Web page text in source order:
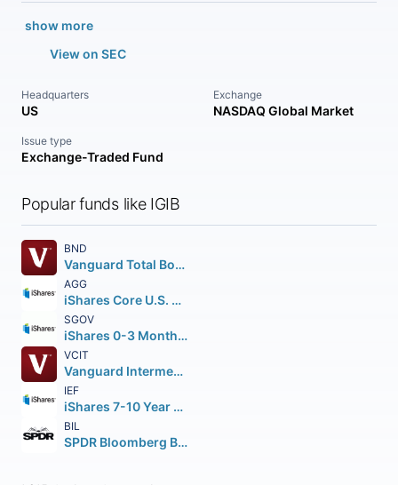
show more
View on SEC
Headquarters
US
Exchange
NASDAQ Global Market
Issue type
Exchange-Traded Fund
Popular funds like IGIB
BND
Vanguard Total Bond Market ETF
AGG
iShares Core U.S. Aggregate Bond ETF
SGOV
iShares 0-3 Month Treasury Bond ETF
VCIT
Vanguard Intermediate-Term Corporate Bond ETF
IEF
iShares 7-10 Year Treasury Bond ETF
BIL
SPDR Bloomberg Barclays 1-3 Month T-Bill ETF